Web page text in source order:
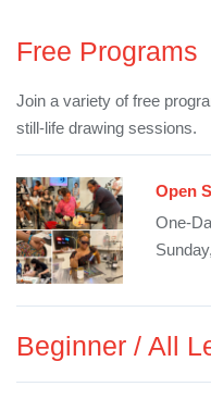
Free Programs
Join a variety of free
still-life drawing sessions.
Open
One-
Beginner / All